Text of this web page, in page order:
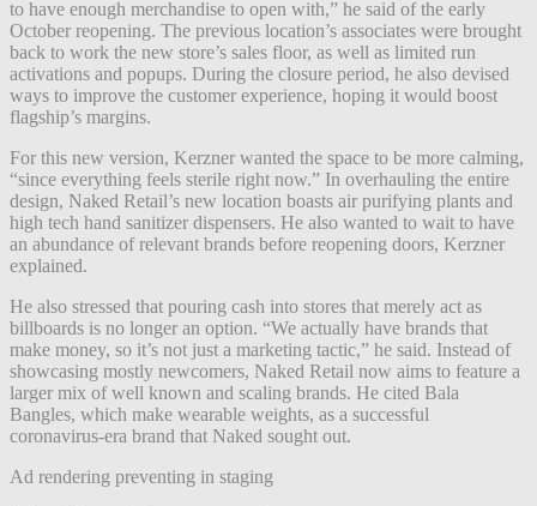
to have enough merchandise to open with,” he said of the early
October reopening. The previous location’s associates were brought
back to work the new store’s sales floor, as well as limited run
activations and popups. During the closure period, he also devised
ways to improve the customer experience, hoping it would boost
flagship’s margins.
For this new version, Kerzner wanted the space to be more calming,
“since everything feels sterile right now.” In overhauling the entire
design, Naked Retail’s new location boasts air purifying plants and
high tech hand sanitizer dispensers. He also wanted to wait to have
an abundance of relevant brands before reopening doors, Kerzner
explained.
He also stressed that pouring cash into stores that merely act as
billboards is no longer an option. “We actually have brands that
make money, so it’s not just a marketing tactic,” he said. Instead of
showcasing mostly newcomers, Naked Retail now aims to feature a
larger mix of well known and scaling brands. He cited Bala
Bangles, which make wearable weights, as a successful
coronavirus-era brand that Naked sought out.
Ad rendering preventing in staging